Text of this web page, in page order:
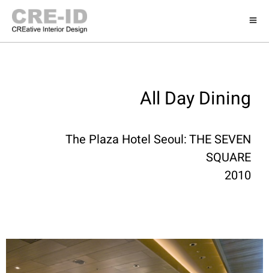
All Day Dining
The Plaza Hotel Seoul: THE SEVEN
SQUARE
2010